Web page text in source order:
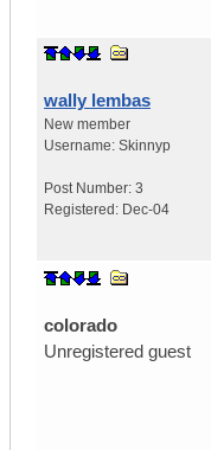
wally lembas
New member
Username: Skinnyp
Post Number: 3
Registered: Dec-04
colorado
Unregistered guest